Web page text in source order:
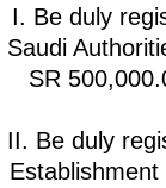
I. Be duly
Saudi
SR
II. Be duly